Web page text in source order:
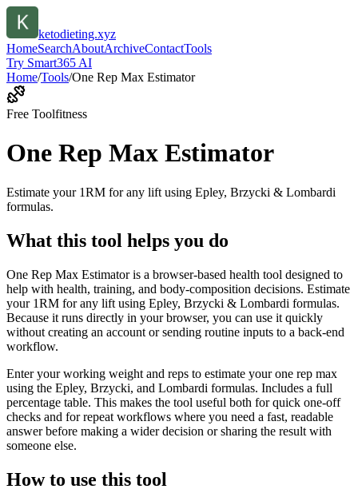
ketodieting.xyz
HomeSearchAboutArchiveContactTools
Try Smart365 AI
Home/Tools/One Rep Max Estimator
Free Toolfitness
One Rep Max Estimator
Estimate your 1RM for any lift using Epley, Brzycki & Lombardi
formulas.
What this tool helps you do
One Rep Max Estimator is a browser-based health tool designed to
help with health, training, and body-composition decisions. Estimate
your 1RM for any lift using Epley, Brzycki & Lombardi formulas.
Because it runs directly in your browser, you can use it quickly
without creating an account or sending routine inputs to a back-end
workflow.
Enter your working weight and reps to estimate your one rep max
using the Epley, Brzycki, and Lombardi formulas. Includes a full
percentage table. This makes the tool useful both for quick one-off
checks and for repeat workflows where you need a fast, readable
answer before making a wider decision or sharing the result with
someone else.
How to use this tool